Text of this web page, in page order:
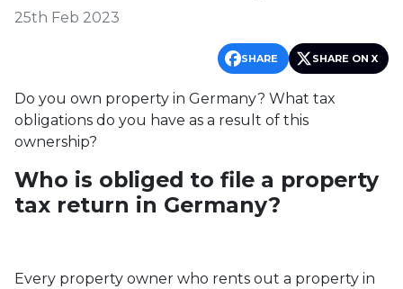
Blog
Call me
Hotline
(+420) 234 261 904
E-mail
info@neotax.eu
25th Feb 2023
SHARE SHARE ON X
Do you own property in Germany? What tax
obligations do you have as a result of this
ownership?
Who is obliged to file a property
tax return in Germany?
Every property owner who rents out a property in